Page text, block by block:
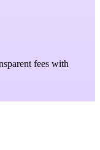
fees with